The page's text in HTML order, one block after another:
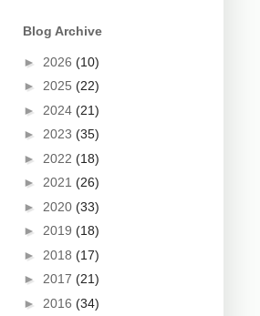
Blog Archive
► 2026 (10)
► 2025 (22)
► 2024 (21)
► 2023 (35)
► 2022 (18)
► 2021 (26)
► 2020 (33)
► 2019 (18)
► 2018 (17)
► 2017 (21)
► 2016 (34)